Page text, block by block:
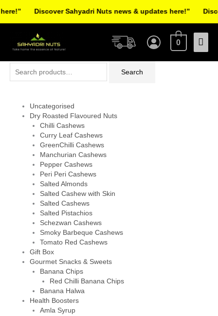
Main
0
Search
Uncategorised
Dry Roasted Flavoured Nuts
Chilli Cashews
Curry Leaf Cashews
GreenChilli Cashews
Manchurian Cashews
Pepper Cashews
Peri Peri Cashews
Salted Almonds
Salted Cashew with Skin
Salted Cashews
Salted Pistachios
Schezwan Cashews
Smoky Barbeque Cashews
Tomato Red Cashews
Gift Box
Gourmet Snacks & Sweets
Banana Chips
Red Chilli Banana Chips
Banana Halwa
Health Boosters
Amla Syrup
Discover Sahyadri Nuts news & updates here!”